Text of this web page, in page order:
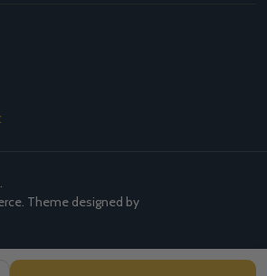
. Theme designed by